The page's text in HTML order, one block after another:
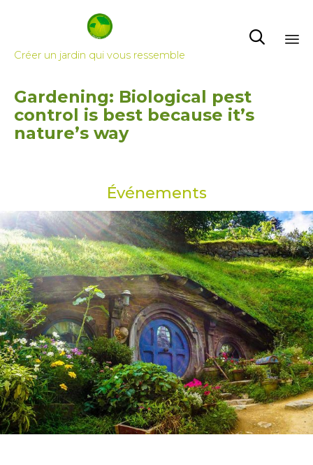
Créer un jardin qui vous ressemble

to
content
Gardening: Biological pest
control is best because it’s
nature’s way
Événements